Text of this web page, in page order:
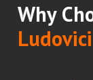
Why
Ludovici